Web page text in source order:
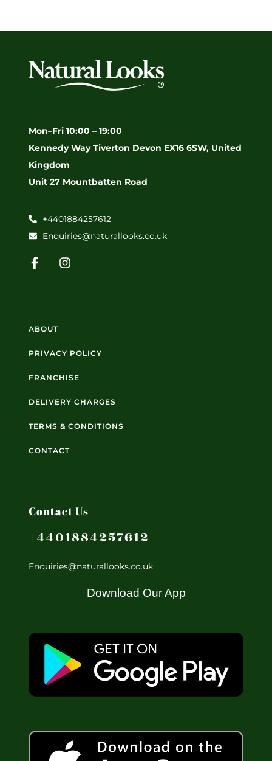
Mon–Fri 10:00 – 19:00
Kennedy Way Tiverton Devon EX16 6SW, United
Kingdom
Unit 27 Mountbatten Road
+4401884257612
Enquiries@naturallooks.co.uk
ABOUT
PRIVACY POLICY
FRANCHISE
DELIVERY CHARGES
TERMS & CONDITIONS
CONTACT
Contact Us
+4401884257612
Enquiries@naturallooks.co.uk
Download Our App